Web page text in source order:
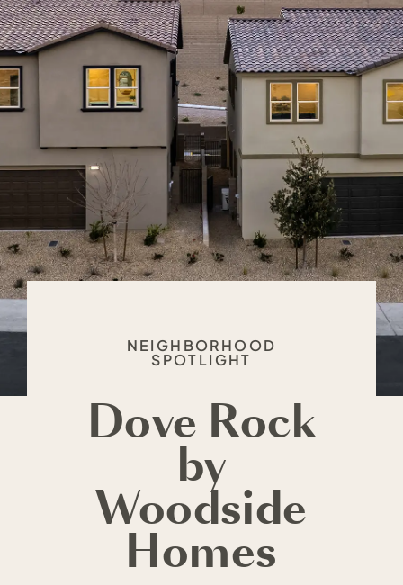
NEIGHBORHOOD
SPOTLIGHT
Dove Rock
by
Woodside
Homes